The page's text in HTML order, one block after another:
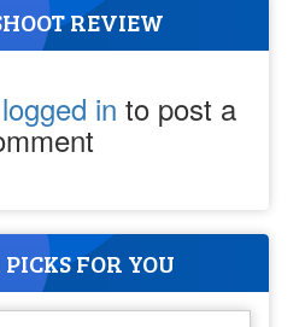
REVIEW
logged in to post a
FOR YOU